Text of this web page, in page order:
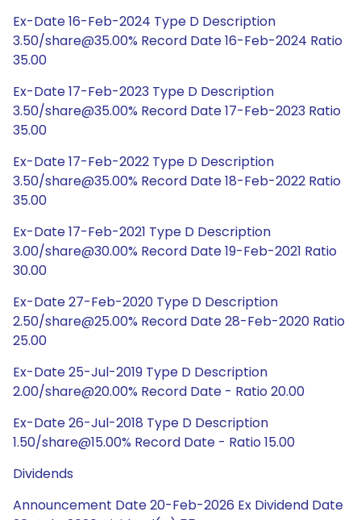
Ex-Date 16-Feb-2024 Type D Description
3.50/share@35.00% Record Date 16-Feb-2024 Ratio
35.00
Ex-Date 17-Feb-2023 Type D Description
3.50/share@35.00% Record Date 17-Feb-2023 Ratio
35.00
Ex-Date 17-Feb-2022 Type D Description
3.50/share@35.00% Record Date 18-Feb-2022 Ratio
35.00
Ex-Date 17-Feb-2021 Type D Description
3.00/share@30.00% Record Date 19-Feb-2021 Ratio
30.00
Ex-Date 27-Feb-2020 Type D Description
2.50/share@25.00% Record Date 28-Feb-2020 Ratio
25.00
Ex-Date 25-Jul-2019 Type D Description
2.00/share@20.00% Record Date - Ratio 20.00
Ex-Date 26-Jul-2018 Type D Description
1.50/share@15.00% Record Date - Ratio 15.00
Dividends
Announcement Date 20-Feb-2026 Ex Dividend Date